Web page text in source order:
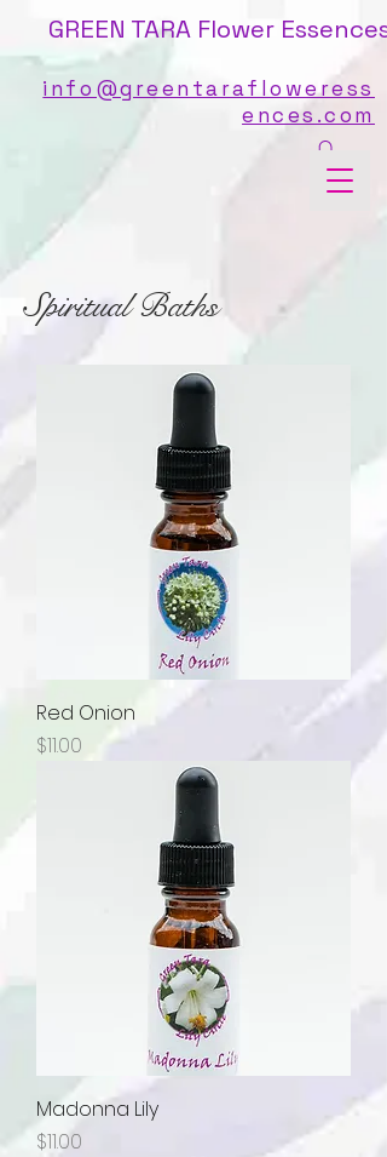
GREEN TARA Flower Essences
info@greentarafloweress
ences.com
Spiritual Baths
Red Onion
Price
$11.00
Madonna Lily
Price
$11.00